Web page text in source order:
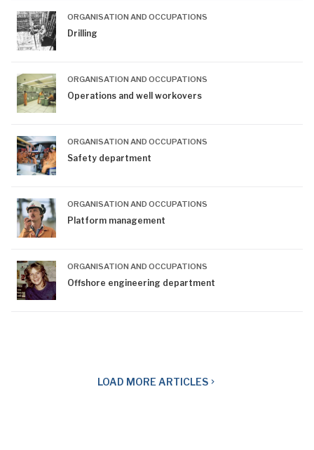
ORGANISATION AND OCCUPATIONS
Drilling
ORGANISATION AND OCCUPATIONS
Operations and well workovers
ORGANISATION AND OCCUPATIONS
Safety department
ORGANISATION AND OCCUPATIONS
Platform management
ORGANISATION AND OCCUPATIONS
Offshore engineering department
LOAD MORE ARTICLESnavigate_next